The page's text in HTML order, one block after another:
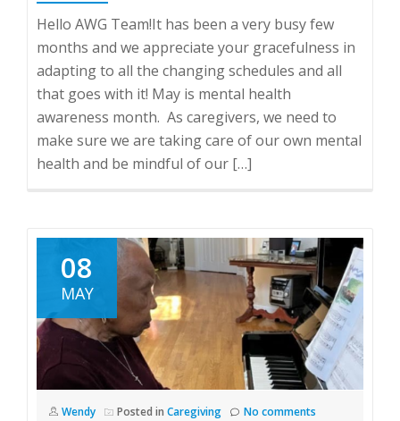
Hello AWG Team!It has been a very busy few
months and we appreciate your gracefulness in
adapting to all the changing schedules and all
that goes with it! May is mental health
awareness month. As caregivers, we need to
make sure we are taking care of our own mental
health and be mindful of our […]
08
MAY
Wendy Posted in Caregiving No comments